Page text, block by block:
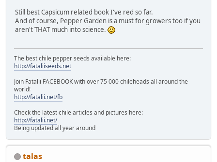
Still best Capsicum related book I've red so far.
And of course, Pepper Garden is a must for growers too if you
aren't THAT much into science.
The best chile pepper seeds available here:
http://fataliiseeds.net
Join Fatalii FACEBOOK with over 75 000 chileheads all around the
world!
http://fatalii.net/fb
Check the latest chile articles and pictures here:
http://fatalii.net/
Being updated all year around
talas